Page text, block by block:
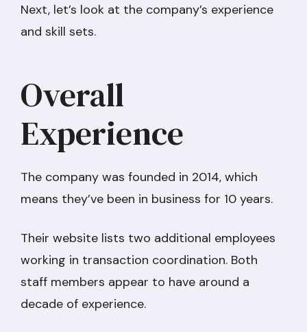
Next, let’s look at the company’s experience
and skill sets.
Overall
Experience
The company was founded in 2014, which
means they’ve been in business for 10 years.
Their website lists two additional employees
working in transaction coordination. Both
staff members appear to have around a
decade of experience.